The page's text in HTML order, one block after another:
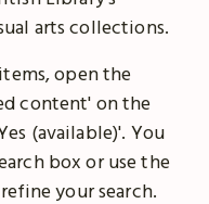
arts collections.
open the
content' on the
(available)'. You
box or use the
your search.